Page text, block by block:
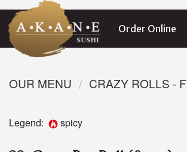
Order Online
OUR MENU CRAZY ROLLS -
Legend: spicy